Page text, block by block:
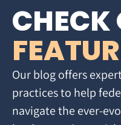
CHECK
Our blog offers
practices to help
navigate the ever-